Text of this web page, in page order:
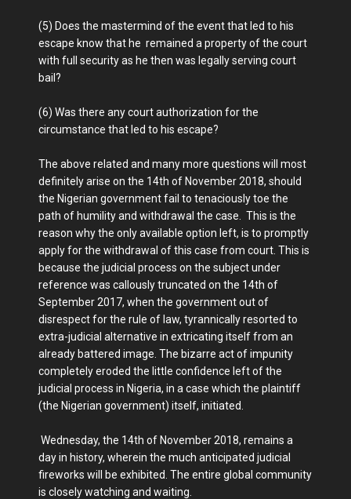
(5) Does the mastermind of the event that led to his
escape know that he remained a property of the court
with full security as he then was legally serving court
bail?
(6) Was there any court authorization for the
circumstance that led to his escape?
The above related and many more questions will most
definitely arise on the 14th of November 2018, should
the Nigerian government fail to tenaciously toe the
path of humility and withdrawal the case. This is the
reason why the only available option left, is to promptly
apply for the withdrawal of this case from court. This is
because the judicial process on the subject under
reference was callously truncated on the 14th of
September 2017, when the government out of
disrespect for the rule of law, tyrannically resorted to
extra-judicial alternative in extricating itself from an
already battered image. The bizarre act of impunity
completely eroded the little confidence left of the
judicial process in Nigeria, in a case which the plaintiff
(the Nigerian government) itself, initiated.
Wednesday, the 14th of November 2018, remains a
day in history, wherein the much anticipated judicial
fireworks will be exhibited. The entire global community
is closely watching and waiting.